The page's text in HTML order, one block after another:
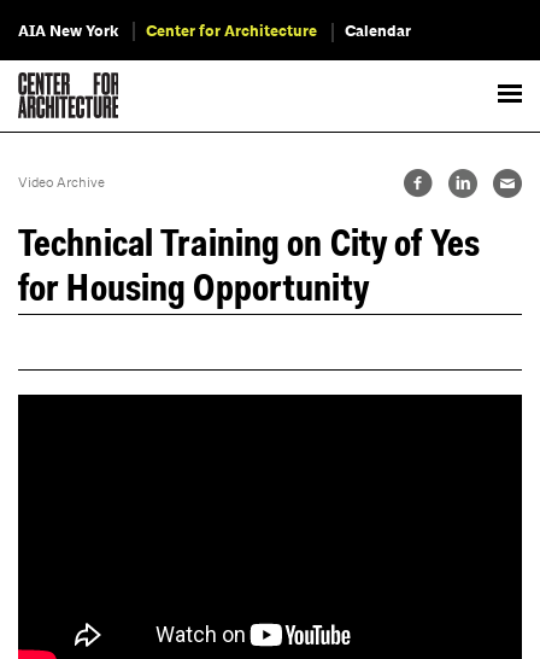
AIA New York Center for Architecture Calendar
Video Archive
Technical Training on City of Yes
for Housing Opportunity